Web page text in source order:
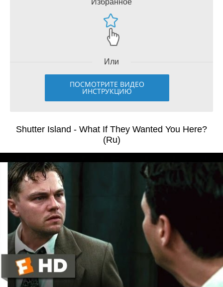
Избранное
Или
ПОСМОТРИТЕ ВИДЕО
ИНСТРУКЦИЮ
Shutter Island - What If They Wanted You Here?
(Ru)